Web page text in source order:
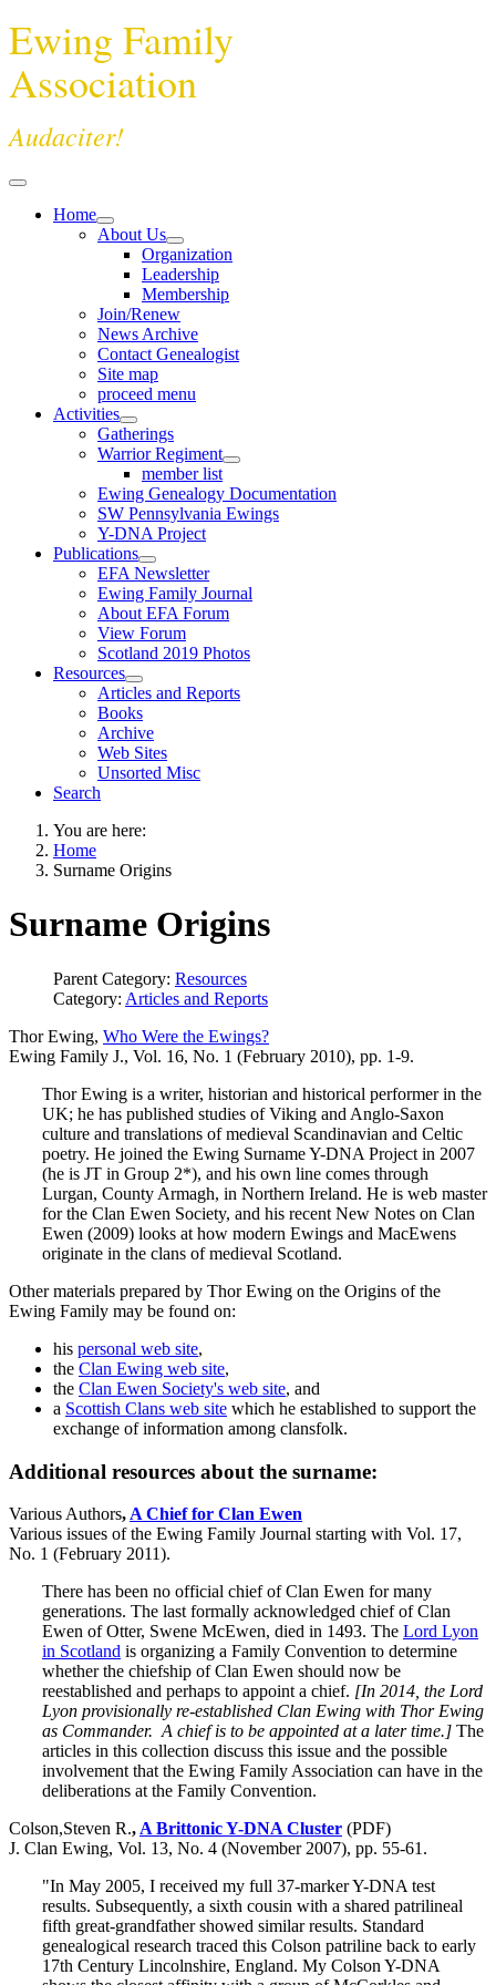
Ewing Family
Association
Audaciter!
Home
About Us
Organization
Leadership
Membership
Join/Renew
News Archive
Contact Genealogist
Site map
proceed menu
Activities
Gatherings
Warrior Regiment
member list
Ewing Genealogy Documentation
SW Pennsylvania Ewings
Y-DNA Project
Publications
EFA Newsletter
Ewing Family Journal
About EFA Forum
View Forum
Scotland 2019 Photos
Resources
Articles and Reports
Books
Archive
Web Sites
Unsorted Misc
Search
You are here:
Home
Surname Origins
Surname Origins
Parent Category: Resources
Category: Articles and Reports
Thor Ewing, Who Were the Ewings?
Ewing Family J., Vol. 16, No. 1 (February 2010), pp. 1-9.
Thor Ewing is a writer, historian and historical performer in the
UK; he has published studies of Viking and Anglo-Saxon
culture and translations of medieval Scandinavian and Celtic
poetry. He joined the Ewing Surname Y-DNA Project in 2007
(he is JT in Group 2*), and his own line comes through
Lurgan, County Armagh, in Northern Ireland. He is web master
for the Clan Ewen Society, and his recent New Notes on Clan
Ewen (2009) looks at how modern Ewings and MacEwens
originate in the clans of medieval Scotland.
Other materials prepared by Thor Ewing on the Origins of the
Ewing Family may be found on:
his personal web site,
the Clan Ewing web site,
the Clan Ewen Society's web site, and
a Scottish Clans web site which he established to support the
exchange of information among clansfolk.
Additional resources about the surname:
Various Authors, A Chief for Clan Ewen
Various issues of the Ewing Family Journal starting with Vol. 17,
No. 1 (February 2011).
There has been no official chief of Clan Ewen for many
generations. The last formally acknowledged chief of Clan
Ewen of Otter, Swene McEwen, died in 1493. The Lord Lyon
in Scotland is organizing a Family Convention to determine
whether the chiefship of Clan Ewen should now be
reestablished and perhaps to appoint a chief. [In 2014, the Lord
Lyon provisionally re-established Clan Ewing with Thor Ewing
as Commander. A chief is to be appointed at a later time.] The
articles in this collection discuss this issue and the possible
involvement that the Ewing Family Association can have in the
deliberations at the Family Convention.
Colson,Steven R., A Brittonic Y-DNA Cluster (PDF)
J. Clan Ewing, Vol. 13, No. 4 (November 2007), pp. 55-61.
"In May 2005, I received my full 37-marker Y-DNA test
results. Subsequently, a sixth cousin with a shared patrilineal
fifth great-grandfather showed similar results. Standard
genealogical research traced this Colson patriline back to early
17th Century Lincolnshire, England. My Colson Y-DNA